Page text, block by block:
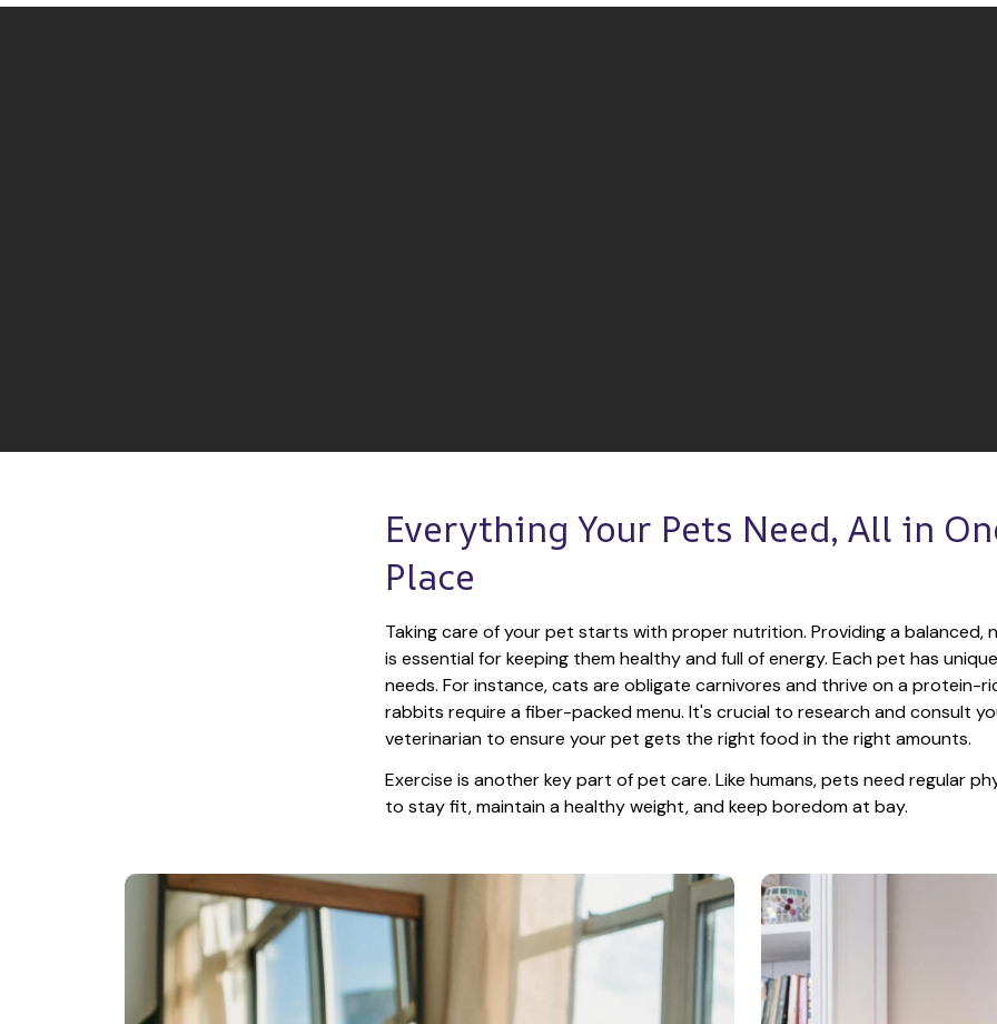
Everything Your Pets Need, All in
Place
Taking care of your pet starts with proper nutrition. Providing a balanced,
is essential for keeping them healthy and full of energy. Each pet has
needs. For instance, cats are obligate carnivores and thrive on a protein-
rabbits require a fiber-packed menu. It's crucial to research and consult
veterinarian to ensure your pet gets the right food in the right amounts.
Exercise is another key part of pet care. Like humans, pets need regular
to stay fit, maintain a healthy weight, and keep boredom at bay.